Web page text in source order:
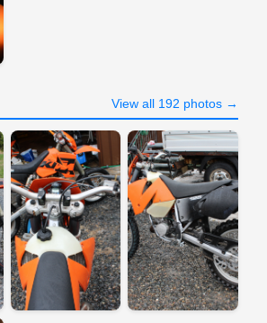
View all 192 photos →